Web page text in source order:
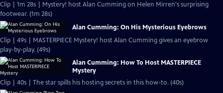
Clip | 1m 28s | Mystery! host Alan Cumming on Helen Mirren's surprising
footwear. (1m 28s)
Alan Cumming: On His Mysterious Eyebrows
Clip | 49s | MASTERPIECE Mystery! host Alan Cumming gives an eyebrow
play-by-play. (49s)
Alan Cumming: How To Host MASTERPIECE
Mystery
Clip | 40s | The star spills his hosting secrets in this how-to. (40s)